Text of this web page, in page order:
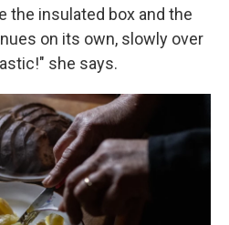
the insulated box and the
on its own, slowly over
she says.